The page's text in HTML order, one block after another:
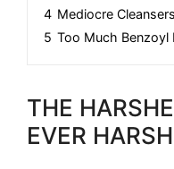
4 Mediocre Cleansers
5 Too Much Benzoyl
THE
EVER